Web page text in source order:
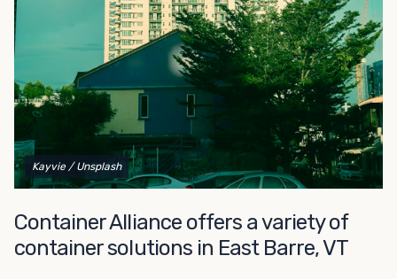
way to add the climate-controlled capacity you need
without committing to something permanent. We offer
20-foot and 40-foot containers that fit within the width
of a standard parking space. To learn more about what
we have to offer, browse through our listings here or reach
out and speak with one of our representatives today.
Kayvie / Unsplash
Container Alliance offers a variety of
container solutions in East Barre, VT